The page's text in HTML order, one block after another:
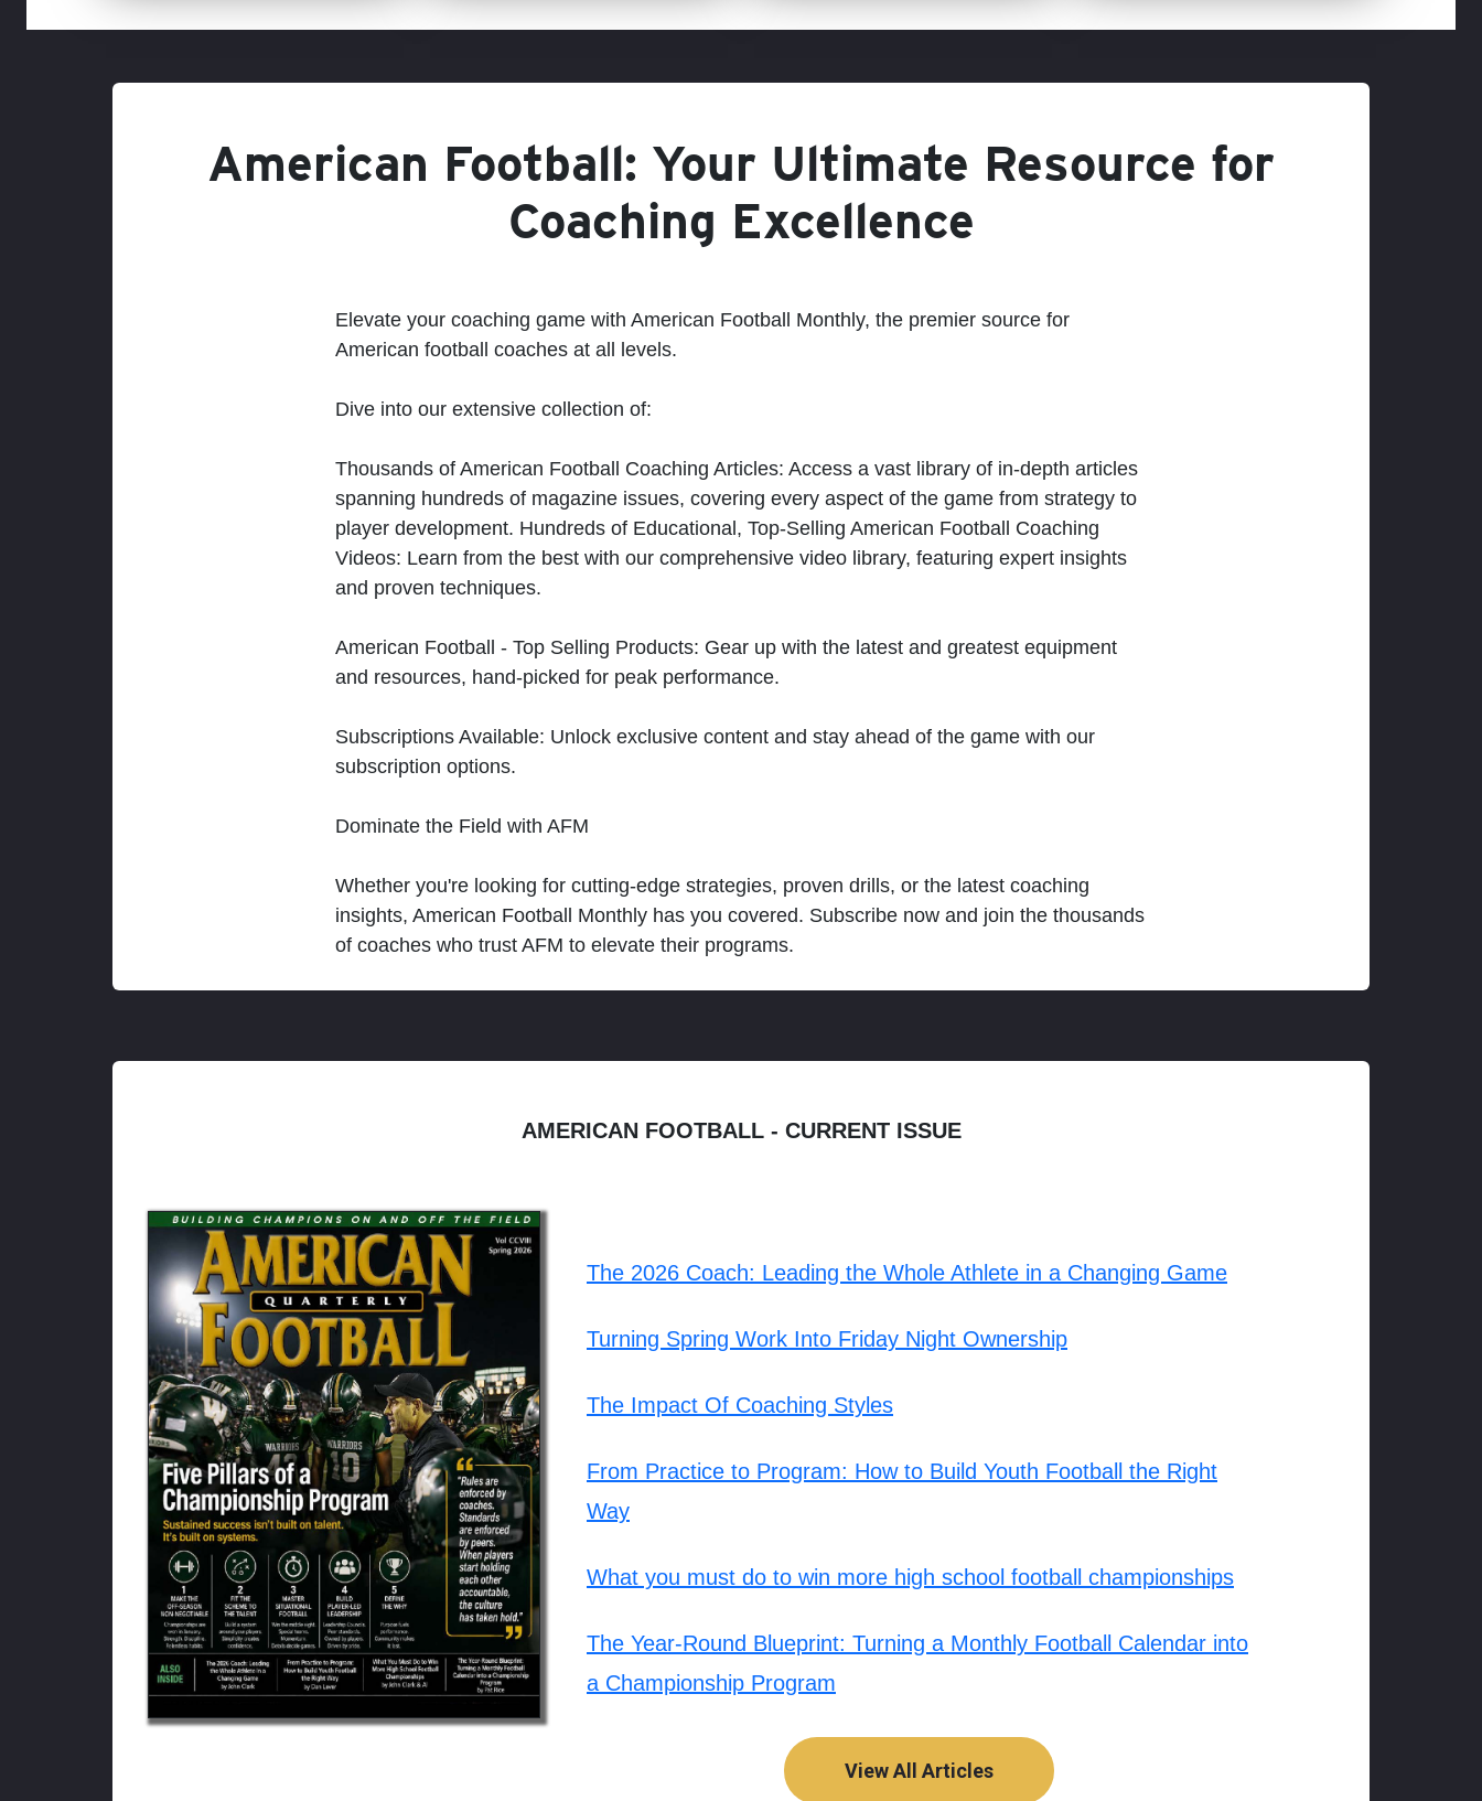
American Football: Your Ultimate Resource for
Coaching Excellence
Elevate your coaching game with American Football Monthly, the premier source for
American football coaches at all levels.
Dive into our extensive collection of:
Thousands of American Football Coaching Articles: Access a vast library of in-depth articles
spanning hundreds of magazine issues, covering every aspect of the game from strategy to
player development. Hundreds of Educational, Top-Selling American Football Coaching
Videos: Learn from the best with our comprehensive video library, featuring expert insights
and proven techniques.
American Football - Top Selling Products: Gear up with the latest and greatest equipment
and resources, hand-picked for peak performance.
Subscriptions Available: Unlock exclusive content and stay ahead of the game with our
subscription options.
Dominate the Field with AFM
Whether you're looking for cutting-edge strategies, proven drills, or the latest coaching
insights, American Football Monthly has you covered. Subscribe now and join the thousands
of coaches who trust AFM to elevate their programs.
AMERICAN FOOTBALL - CURRENT ISSUE
The 2026 Coach: Leading the Whole Athlete in a Changing Game
Turning Spring Work Into Friday Night Ownership
The Impact Of Coaching Styles
From Practice to Program: How to Build Youth Football the Right
Way
What you must do to win more high school football championships
The Year-Round Blueprint: Turning a Monthly Football Calendar into
a Championship Program
View All Articles